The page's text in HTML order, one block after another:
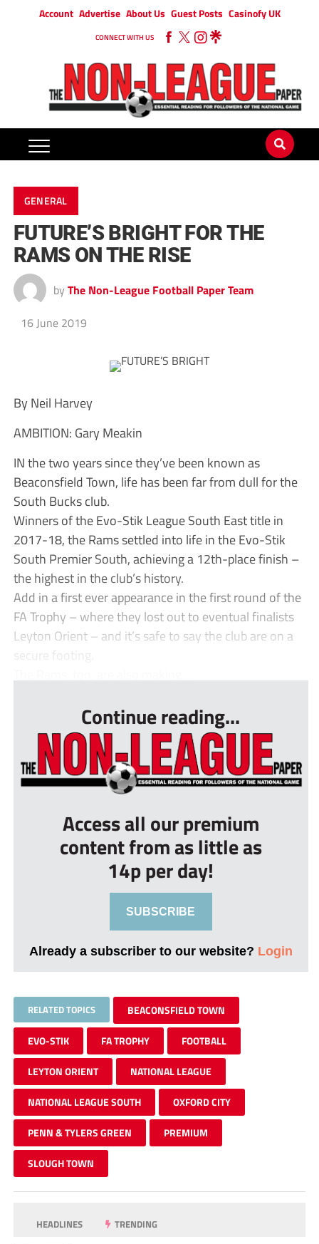
Account Advertise About Us Guest Posts Casinofy UK
CONNECT WITH US
GENERAL
FUTURE’S BRIGHT FOR THE
RAMS ON THE RISE
by The Non-League Football Paper Team
16 June 2019
By Neil Harvey
AMBITION: Gary Meakin
IN the two years since they’ve been known as
Beaconsfield Town, life has been far from dull for the
South Bucks club.
Winners of the Evo-Stik League South East title in
2017-18, the Rams settled into life in the Evo-Stik
South Premier South, achieving a 12th-place finish –
the highest in the club’s history.
Add in a first ever appearance in the first round of the
FA Trophy – where they lost out to eventual finalists
Leyton Orient – and it’s safe to say the club are on a
secure footing.
Continue reading...
Access all our premium
content from as little as
14p per day!
SUBSCRIBE
Already a subscriber to our website? Login
RELATED TOPICS BEACONSFIELD TOWN
EVO-STIK FA TROPHY FOOTBALL
LEYTON ORIENT NATIONAL LEAGUE
NATIONAL LEAGUE SOUTH OXFORD CITY
PENN & TYLERS GREEN PREMIUM
SLOUGH TOWN
HEADLINES TRENDING